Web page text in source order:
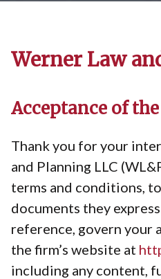
Werner Law
Acceptance of
Thank you for your
and Planning LLC
terms and conditions,
documents they
reference, govern your
the firm’s website at
including any content,